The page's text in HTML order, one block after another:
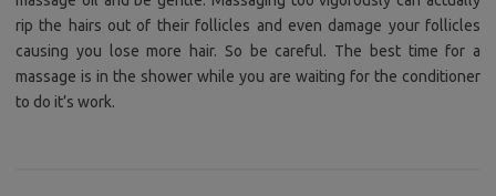
rip the hairs out of their follicles and even damage your follicles
causing you lose more hair. So be careful. The best time for a
massage is in the shower while you are waiting for the conditioner
to do it’s work.